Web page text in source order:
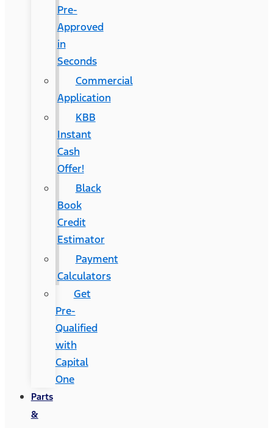
Pre-
Approved
in
Seconds
Commercial
Application
KBB
Instant
Cash
Offer!
Black
Book
Credit
Estimator
Payment
Calculators
Get
Pre-
Qualified
with
Capital
One
Parts
&